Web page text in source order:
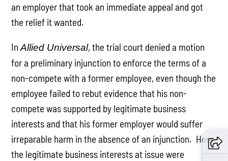
an employer that took an immediate appeal and got
the relief it wanted.
InAllied Universal, the trial court denied a motion
for a preliminary injunction to enforce the terms of a
non-compete with a former employee, even though the
employee failed to rebut evidence that his non-
compete was supported by legitimate business
interests and that his former employer would suffer
irreparable harm in the absence of an injunction. Here,
the legitimate business interests at issue were